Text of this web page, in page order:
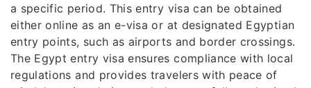
a specific period. This entry visa can be obtained
either online as an e-visa or at designated Egyptian
entry points, such as airports and border crossings.
The Egypt entry visa ensures compliance with local
regulations and provides travelers with peace of